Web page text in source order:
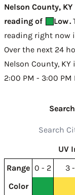
Nelson County,
reading of
Low.
reading right now
Over the next 24
Nelson County, KY
2:00 PM - 3:00 PM
UV
Range 0 - 2 3
Color